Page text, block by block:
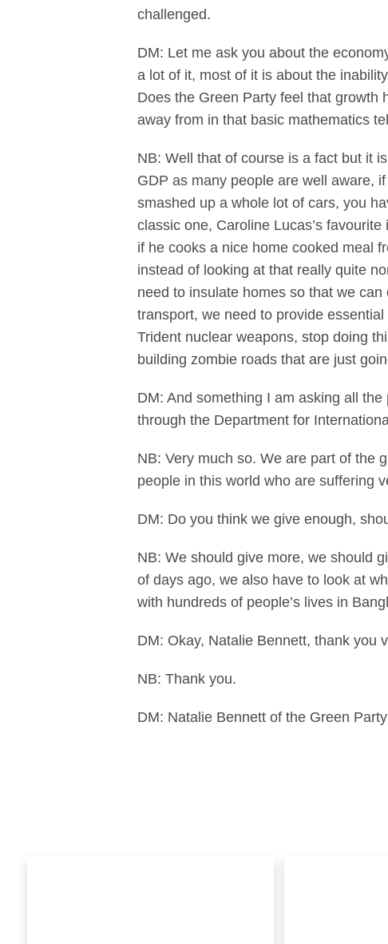
challenged.
DM: Let me ask you about the
a lot of it, most of it is about the
Does the Green Party feel that growth
away from in that basic mathematics
NB: Well that of course is a fact but it
GDP as many people are well aware,
smashed up a whole lot of cars, you
classic one, Caroline Lucas’s
if he cooks a nice home cooked meal
instead of looking at that really quite
need to insulate homes so that we
transport, we need to provide
Trident nuclear weapons, stop doing
building zombie roads that are just
DM: And something I am asking all
through the Department for
NB: Very much so. We are part of the
people in this world who are suffering
DM: Do you think we give enough,
NB: We should give more, we should
of days ago, we also have to look at
with hundreds of people’s lives in
DM: Okay, Natalie Bennett, thank you
NB: Thank you.
DM: Natalie Bennett of the Green